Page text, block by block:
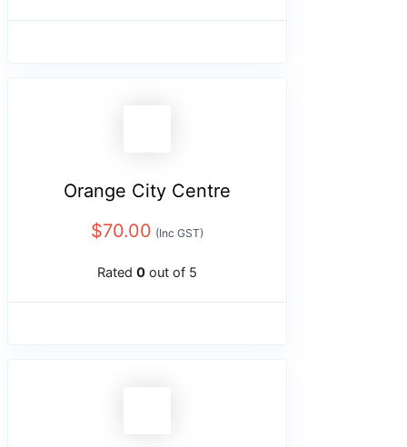
Orange City Centre
$70.00 (Inc GST)
Rated 0 out of 5